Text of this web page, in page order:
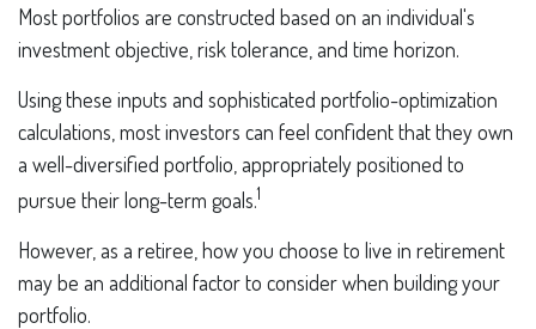
Most portfolios are constructed based on an individual's
investment objective, risk tolerance, and time horizon.
Using these inputs and sophisticated portfolio-optimization
calculations, most investors can feel confident that they own
a well-diversified portfolio, appropriately positioned to
pursue their long-term goals.1
However, as a retiree, how you choose to live in retirement
may be an additional factor to consider when building your
portfolio.